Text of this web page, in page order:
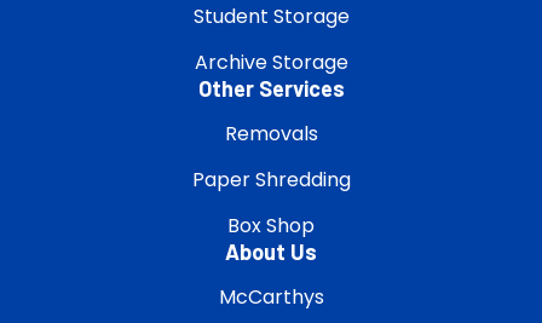
Student Storage
Archive Storage
Other Services
Removals
Paper Shredding
Box Shop
About Us
McCarthys